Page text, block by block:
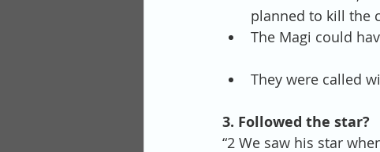
planned to kill the
The Magi could
They were called
3. Followed the star?
“2 We saw his star